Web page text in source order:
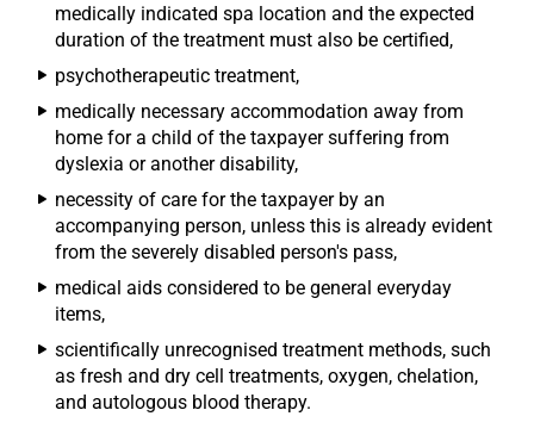
medically indicated spa location and the expected
duration of the treatment must also be certified,
psychotherapeutic treatment,
medically necessary accommodation away from
home for a child of the taxpayer suffering from
dyslexia or another disability,
necessity of care for the taxpayer by an
accompanying person, unless this is already evident
from the severely disabled person's pass,
medical aids considered to be general everyday
items,
scientifically unrecognised treatment methods, such
as fresh and dry cell treatments, oxygen, chelation,
and autologous blood therapy.